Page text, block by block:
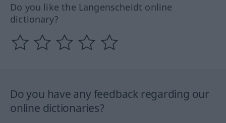
Do you like the Langenscheidt online
dictionary?
Do you have any feedback regarding our
online dictionaries?